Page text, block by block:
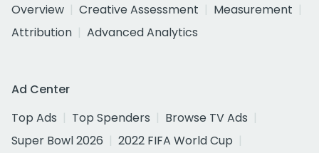
Overview
Creative Assessment
Measurement
Attribution
Advanced Analytics
Ad Center
Top Ads
Top Spenders
Browse TV Ads
Super Bowl 2026
2022 FIFA World Cup